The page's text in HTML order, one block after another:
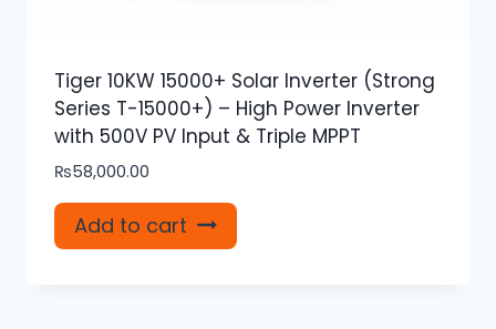
Tiger 10KW 15000+ Solar Inverter (Strong
Series T-15000+) – High Power Inverter
with 500V PV Input & Triple MPPT
₨58,000.00
Add to cart